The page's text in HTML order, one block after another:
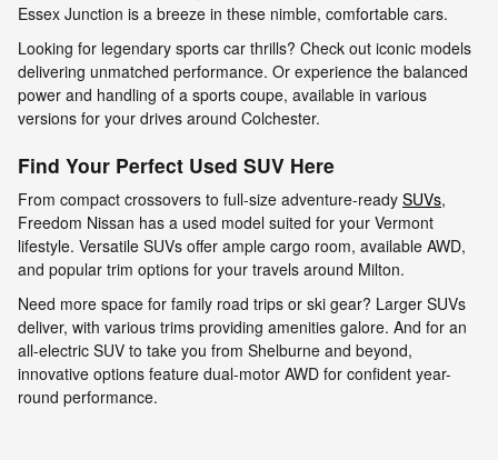
Essex Junction is a breeze in these nimble, comfortable cars.
Looking for legendary sports car thrills? Check out iconic models
delivering unmatched performance. Or experience the balanced
power and handling of a sports coupe, available in various
versions for your drives around Colchester.
Find Your Perfect Used SUV Here
From compact crossovers to full-size adventure-ready SUVs,
Freedom Nissan has a used model suited for your Vermont
lifestyle. Versatile SUVs offer ample cargo room, available AWD,
and popular trim options for your travels around Milton.
Need more space for family road trips or ski gear? Larger SUVs
deliver, with various trims providing amenities galore. And for an
all-electric SUV to take you from Shelburne and beyond,
innovative options feature dual-motor AWD for confident year-
round performance.